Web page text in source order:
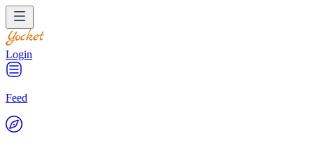
Login
Feed